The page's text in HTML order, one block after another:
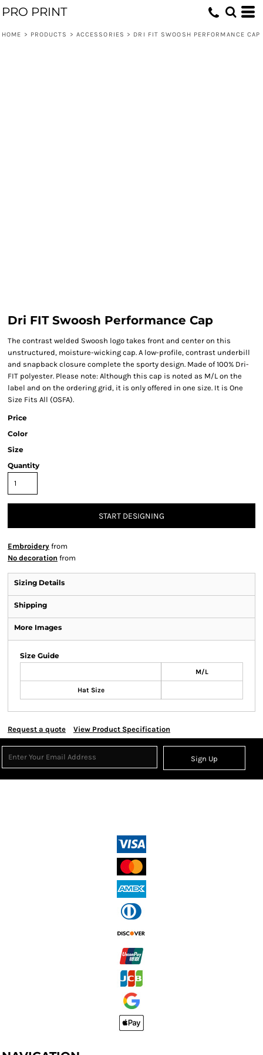
PRO PRINT
HOME > PRODUCTS > ACCESSORIES > DRI FIT SWOOSH PERFORMANCE CAP
Dri FIT Swoosh Performance Cap
The contrast welded Swoosh logo takes front and center on this
unstructured, moisture-wicking cap. A low-profile, contrast underbill
and snapback closure complete the sporty design. Made of 100% Dri-
FIT polyester. Please note: Although this cap is noted as M/L on the
label and on the ordering grid, it is only offered in one size. It is One
Size Fits All (OSFA).
Price
Color
Size
Quantity
START DESIGNING
Embroidery from
No decoration from
Sizing Details
Shipping
More Images
Size Guide
M/L
Hat Size
Request a quote View Product Specification
Sign Up